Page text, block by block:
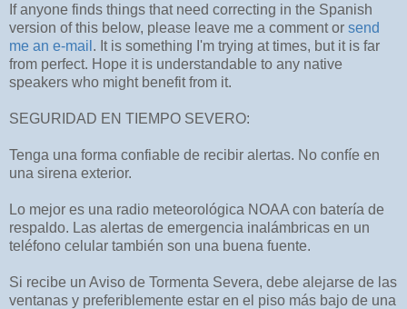
If anyone finds things that need correcting in the Spanish
version of this below, please leave me a comment or send
me an e-mail . It is something I'm trying at times, but it is far
from perfect. Hope it is understandable to any native
speakers who might benefit from it.
SEGURIDAD EN TIEMPO SEVERO:
Tenga una forma confiable de recibir alertas. No confíe en
una sirena exterior.
Lo mejor es una radio meteorológica NOAA con batería de
respaldo. Las alertas de emergencia inalámbricas en un
teléfono celular también son una buena fuente.
Si recibe un Aviso de Tormenta Severa, debe alejarse de las
ventanas y preferiblemente estar en el piso más bajo de una